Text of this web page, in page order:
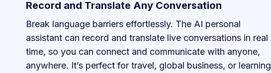
Record and Translate Any Conversation
Break language barriers effortlessly. The AI personal
assistant can record and translate live conversations in real
time, so you can connect and communicate with anyone,
anywhere. It’s perfect for travel, global business, or learning